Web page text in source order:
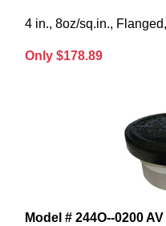
4 in., 8oz/sq.in.,
Only $178.89
Model # 244O--0200